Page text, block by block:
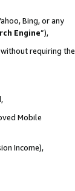
Bing, or any
Engine”),
requiring the
Mobile
Income),